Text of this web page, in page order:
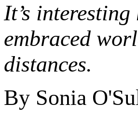
It’s interesting
embraced
distances.
By Sonia